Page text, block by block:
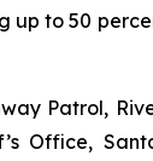
up to 50
Patrol,
Office,